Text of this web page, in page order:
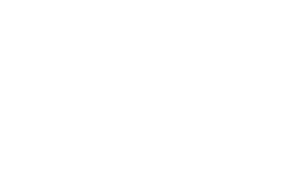
Free Shipping in all orders quantity